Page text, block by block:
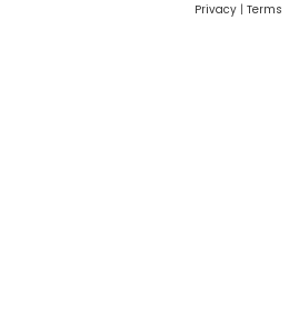
Privacy | Terms